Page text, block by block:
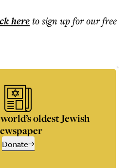
hereto sign up for our free
oldest Jewish
Donate